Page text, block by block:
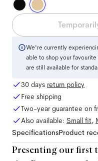
We're currently
able to shop your
are still available for
30 days return policy
Free shipping
Two-year guarantee on
Also available: Small fit,
SpecificationsProduct
Presenting our first